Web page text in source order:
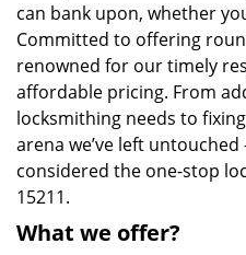
can bank upon, whether
Committed to offering
renowned for our timely
affordable pricing. From
locksmithing needs to
arena we’ve left untouched
considered the one-stop
15211.
What we offer?